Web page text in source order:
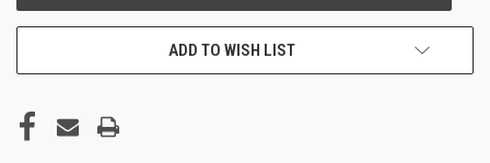
ADD TO WISH LIST